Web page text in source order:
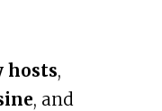
hosts,
, and